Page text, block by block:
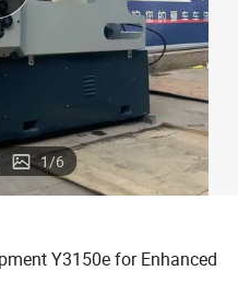
basketball shoe
1/6
Y3150e for Enhanced